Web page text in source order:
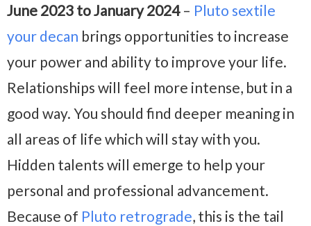
June 2023 to January 2024– Pluto sextile
your decan brings opportunities to increase
your power and ability to improve your life.
Relationships will feel more intense, but in a
good way. You should find deeper meaning in
all areas of life which will stay with you.
Hidden talents will emerge to help your
personal and professional advancement.
Because of Pluto retrograde, this is the tail